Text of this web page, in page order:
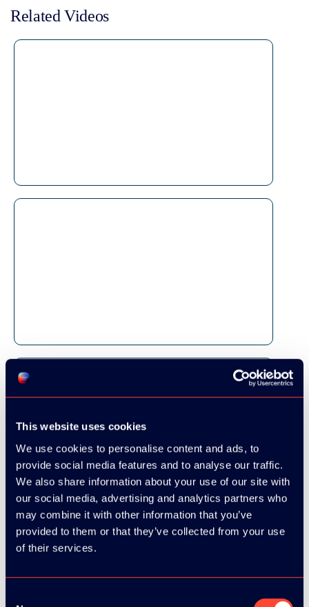
This website uses cookies
We use cookies to personalise content and ads, to
provide social media features and to analyse our traffic.
We also share information about your use of our site with
our social media, advertising and analytics partners who
may combine it with other information that you’ve
provided to them or that they’ve collected from your use
of their services.
Related Videos